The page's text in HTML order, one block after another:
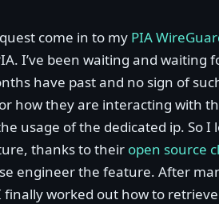
come in to my PIA
I’ve been waiting and waiting
have past and no sign of
how they are interacting with
usage of the dedicated ip. So
thanks to their open source
engineer the feature. After
I finally worked out how to